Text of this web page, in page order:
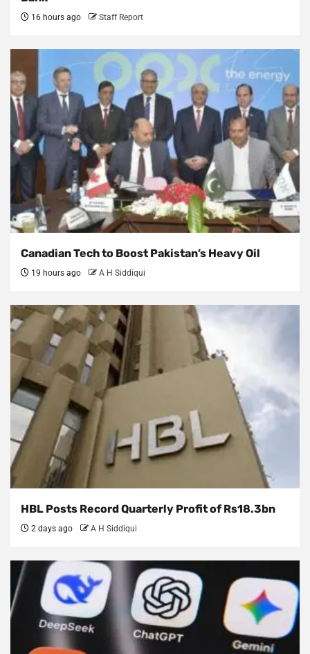
16 hours ago Staff Report
Canadian Tech to Boost Pakistan’s Heavy Oil
19 hours ago A H Siddiqui
HBL Posts Record Quarterly Profit of Rs18.3bn
2 days ago A H Siddiqui